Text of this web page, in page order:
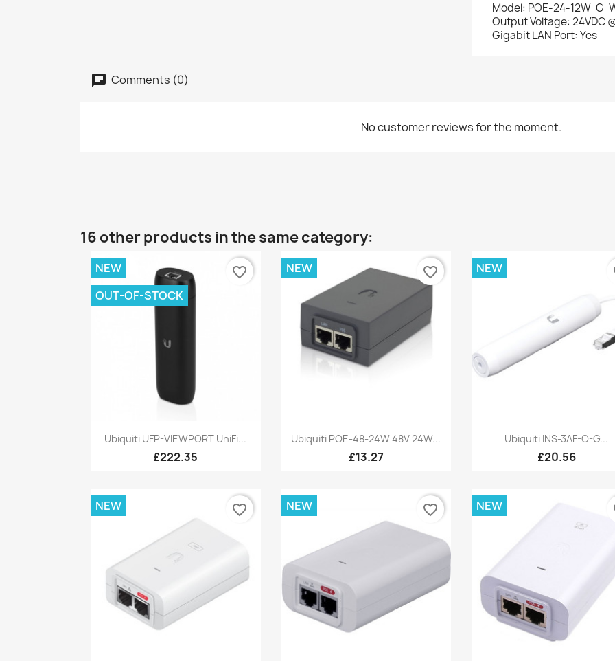
Model: POE-24-12W-G-
Output Voltage: 24VDC
Gigabit LAN Port: Yes
Comments (0)
No customer reviews for the moment.
16 other products in the same category:
Quick view
Ubiquiti UFP-VIEWPORT UniFi...
£222.35
NEW
OUT-OF-STOCK
favorite_border
Quick view
Ubiquiti POE-48-24W 48V 24W...
£13.27
NEW favorite_border
Quick view
Ubiquiti INS-3AF-O-G...
£20.56
NEW
NEW favorite_border NEW favorite_border NEW